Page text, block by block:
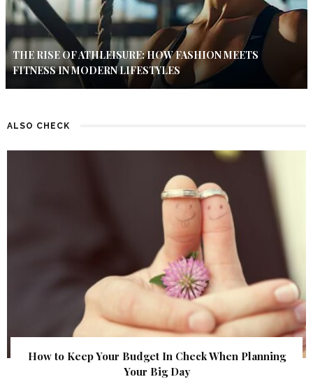
THE RISE OF ATHLEISURE: HOW FASHION MEETS
FITNESS IN MODERN LIFESTYLES
ALSO CHECK
How to Keep Your Budget In Check When Planning
Your Big Day